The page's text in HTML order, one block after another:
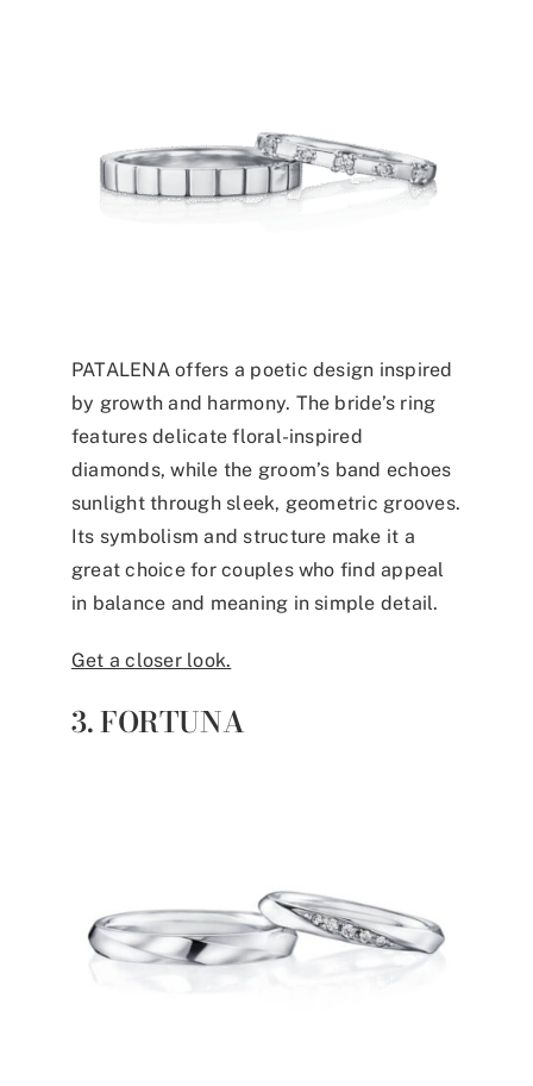
PATALENA offers a poetic design inspired
by growth and harmony. The bride’s ring
features delicate floral-inspired
diamonds, while the groom’s band echoes
sunlight through sleek, geometric grooves.
Its symbolism and structure make it a
great choice for couples who find appeal
in balance and meaning in simple detail.
Get a closer look.
3. FORTUNA